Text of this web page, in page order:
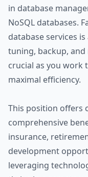
in database
NoSQL databases.
database services
tuning, backup,
crucial as you work
maximal efficiency.
This position offers
comprehensive
insurance,
development
leveraging